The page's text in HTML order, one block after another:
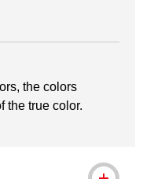
the colors
the true color.